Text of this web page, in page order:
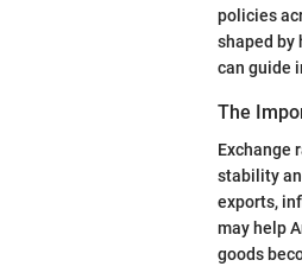
policies
shaped by
can guide
The
Exchange
stability
exports,
may help
goods